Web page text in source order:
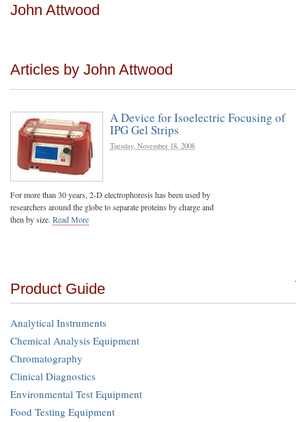
John Attwood
Articles by John Attwood
A Device for Isoelectric Focusing of
IPG Gel Strips
Tuesday, November 18, 2008
For more than 30 years, 2-D electrophoresis has been used by
researchers around the globe to separate proteins by charge and
then by size. Read More
Product Guide
Analytical Instruments
Chemical Analysis Equipment
Chromatography
Clinical Diagnostics
Environmental Test Equipment
Food Testing Equipment